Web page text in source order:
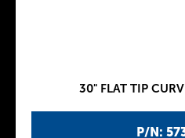
P/N:
30" FLAT TIP